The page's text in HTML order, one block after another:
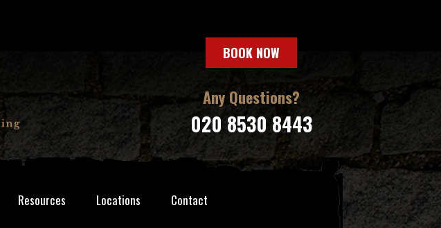
BOOK NOW
Any Questions?
020 8530 8443
Resources Locations Contact